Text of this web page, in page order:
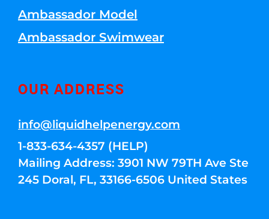
Ambassador Model
Ambassador Swimwear
OUR ADDRESS
info@liquidhelpenergy.com
1-833-634-4357 (HELP)
Mailing Address: 3901 NW 79TH Ave Ste
245 Doral, FL, 33166-6506 United States